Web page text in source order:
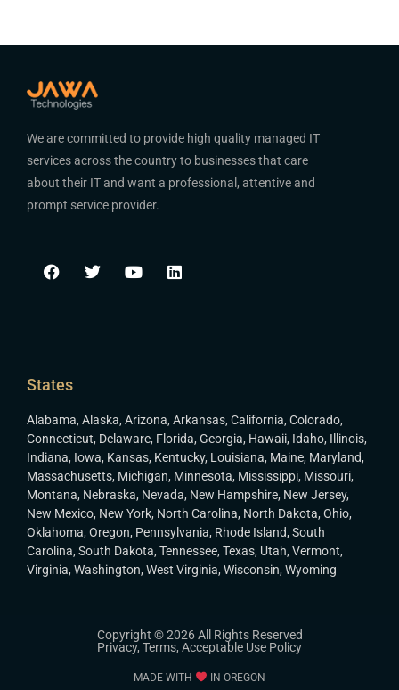
We are committed to provide high quality managed IT
services across the country to businesses that care
about their IT and want a professional, attentive and
prompt service provider.
States
Alabama, Alaska, Arizona, Arkansas, California, Colorado,
Connecticut, Delaware, Florida, Georgia, Hawaii, Idaho, Illinois,
Indiana, Iowa, Kansas, Kentucky, Louisiana, Maine, Maryland,
Massachusetts, Michigan, Minnesota, Mississippi, Missouri,
Montana, Nebraska, Nevada, New Hampshire, New Jersey,
New Mexico, New York, North Carolina, North Dakota, Ohio,
Oklahoma, Oregon, Pennsylvania, Rhode Island, South
Carolina, South Dakota, Tennessee, Texas, Utah, Vermont,
Virginia, Washington, West Virginia, Wisconsin, Wyoming
Copyright © 2026 All Rights Reserved
Privacy, Terms, Acceptable Use Policy
MADE WITH IN OREGON